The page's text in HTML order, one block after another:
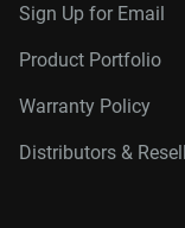
Sign Up for Email
Product Portfolio
Warranty Policy
Distributors &